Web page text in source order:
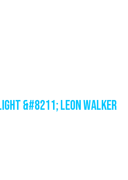
&#8211; Leon Walker